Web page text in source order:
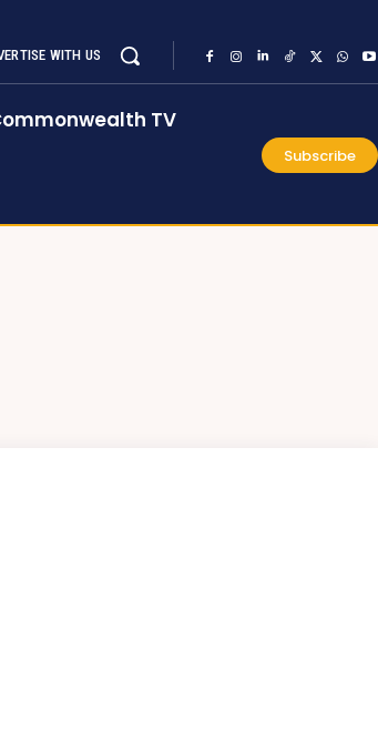
WITH US
TV
Subscribe